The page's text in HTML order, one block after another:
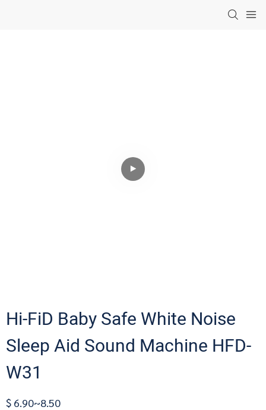
Hi-FiD Baby Safe White Noise
Sleep Aid Sound Machine HFD-
W31
$ 6.90~8.50